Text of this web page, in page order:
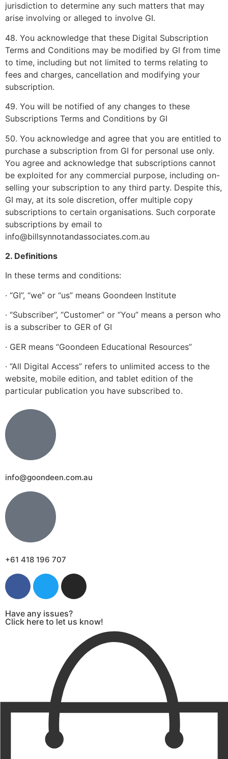
jurisdiction to determine any such matters that may
arise involving or alleged to involve GI.
48. You acknowledge that these Digital Subscription
Terms and Conditions may be modified by GI from time
to time, including but not limited to terms relating to
fees and charges, cancellation and modifying your
subscription.
49. You will be notified of any changes to these
Subscriptions Terms and Conditions by GI
50. You acknowledge and agree that you are entitled to
purchase a subscription from GI for personal use only.
You agree and acknowledge that subscriptions cannot
be exploited for any commercial purpose, including on-
selling your subscription to any third party. Despite this,
GI may, at its sole discretion, offer multiple copy
subscriptions to certain organisations. Such corporate
subscriptions by email to
info@billsynnotandassociates.com.au
2. Definitions
In these terms and conditions:
· “GI”, “we” or “us” means Goondeen Institute
· “Subscriber”, “Customer” or “You” means a person who
is a subscriber to GER of GI
· GER means “Goondeen Educational Resources”
· “All Digital Access” refers to unlimited access to the
website, mobile edition, and tablet edition of the
particular publication you have subscribed to.
info@goondeen.com.au
+61 418 196 707
Have any issues?
Click here to let us know!